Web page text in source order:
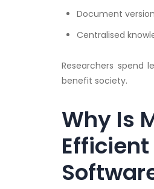
Document
Centralised
Researchers spend
benefit society.
Why Is